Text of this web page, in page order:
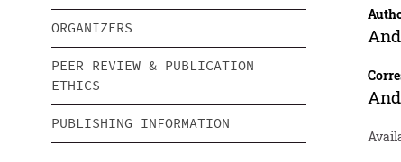
ORGANIZERS
PEER REVIEW & PUBLICATION
ETHICS
PUBLISHING INFORMATION